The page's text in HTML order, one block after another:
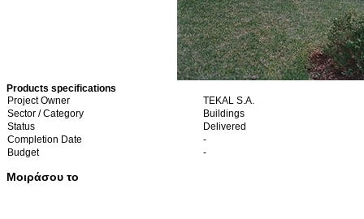
Products specifications
Project Owner
TEKAL S.A.
Sector / Category
Buildings
Status
Delivered
Completion Date
-
Budget
-
Μοιράσου το